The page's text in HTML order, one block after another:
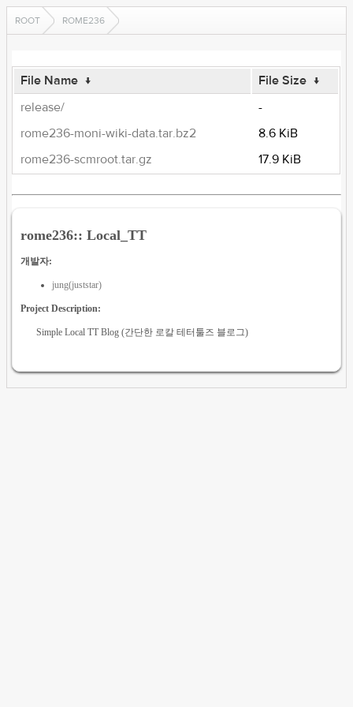
ROOT ROME236
File Name ↓ File Size ↓
release/
-
rome236-moni-wiki-data.tar.bz2
8.6 KiB
rome236-scmroot.tar.gz
17.9 KiB
rome236:: Local_TT
개발자:
jung(juststar)
Project Description:
Simple Local TT Blog (간단한 로칼 테터툴즈 블로그)